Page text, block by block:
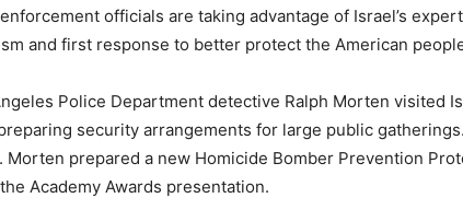
officials are taking advantage of Israel’s
and first response to better protect the American
Police Department detective Ralph Morten visited
security arrangements for large public
Morten prepared a new Homicide Bomber Prevention
Academy Awards presentation.